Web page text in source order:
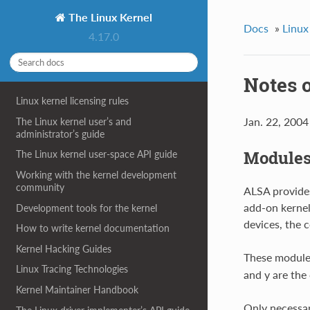
The Linux Kernel
4.17.0
Linux kernel licensing rules
The Linux kernel user’s and
administrator’s guide
The Linux kernel user-space API guide
Working with the kernel development
community
Development tools for the kernel
How to write kernel documentation
Kernel Hacking Guides
Linux Tracing Technologies
Kernel Maintainer Handbook
Docs »
Notes
Jan. 22,
ALSA
add-on
devices, the
These
and y are